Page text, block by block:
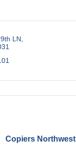
LN
Copiers Northwest